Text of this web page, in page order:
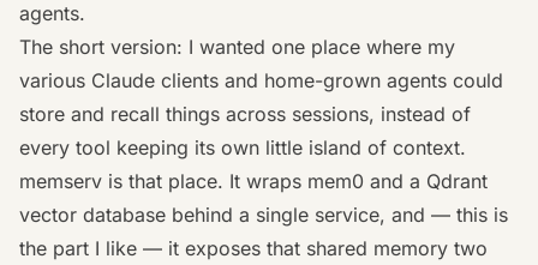
agents.
The short version: I wanted one place where my
various Claude clients and home-grown agents could
store and recall things across sessions, instead of
every tool keeping its own little island of context.
memserv is that place. It wraps mem0 and a Qdrant
vector database behind a single service, and — this is
the part I like — it exposes that shared memory two